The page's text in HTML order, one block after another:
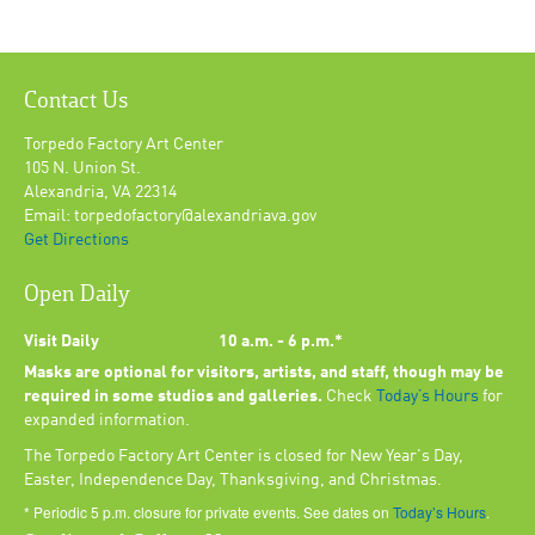
Contact Us
Torpedo Factory Art Center
105 N. Union St.
Alexandria, VA 22314
Email: torpedofactory@alexandriava.gov
Get Directions
Open Daily
Visit Daily
10 a.m. - 6 p.m.*
Masks are optional for visitors, artists, and staff, though may be
required in some studios and galleries. Check Today’s Hours for
expanded information.
The Torpedo Factory Art Center is closed for New Year's Day,
Easter, Independence Day, Thanksgiving, and Christmas.
* Periodic 5 p.m. closure for private events. See dates on Today’s Hours.